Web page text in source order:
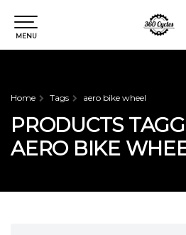
MENU
Home Tags aero bike wheel
PRODUCTS
AERO BIKE